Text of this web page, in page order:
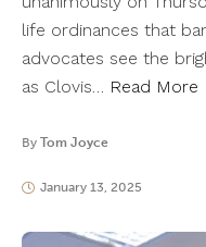
life ordinances that
advocates see the
as Clovis… Read More
By Tom Joyce
January 13, 2025